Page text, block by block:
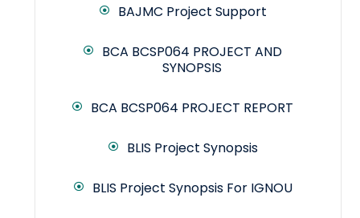
BAJMC Project Support
BCA BCSP064 PROJECT AND
SYNOPSIS
BCA BCSP064 PROJECT REPORT
BLIS Project Synopsis
BLIS Project Synopsis For IGNOU